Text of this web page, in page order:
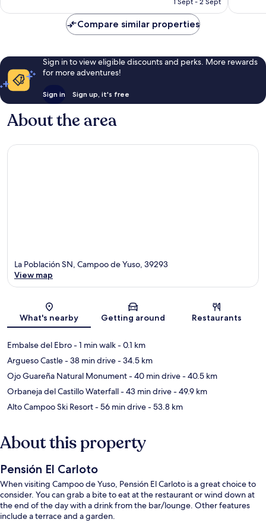
109
reviews
Compare similar properties
Sign in to view eligible discounts and perks. More rewards
for more adventures!
Sign in Sign up, it's free
About the area
Map
La Población SN, Campoo de Yuso, 39293
View map
What's nearby Getting around Restaurants
Embalse del Ebro- 1 min walk- 0.1 km
Argueso Castle- 38 min drive- 34.5 km
Ojo Guareña Natural Monument- 40 min drive- 40.5 km
Orbaneja del Castillo Waterfall- 43 min drive- 49.9 km
Alto Campoo Ski Resort- 56 min drive- 53.8 km
About this property
Pensión El Carloto
When visiting Campoo de Yuso, Pensión El Carloto is a great choice to
consider. You can grab a bite to eat at the restaurant or wind down at
the end of the day with a drink from the bar/lounge. Other features
include a terrace and a garden.